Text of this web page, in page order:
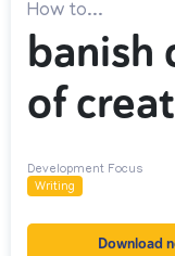
How to...
banish
of
Development Focus
Writing
Download